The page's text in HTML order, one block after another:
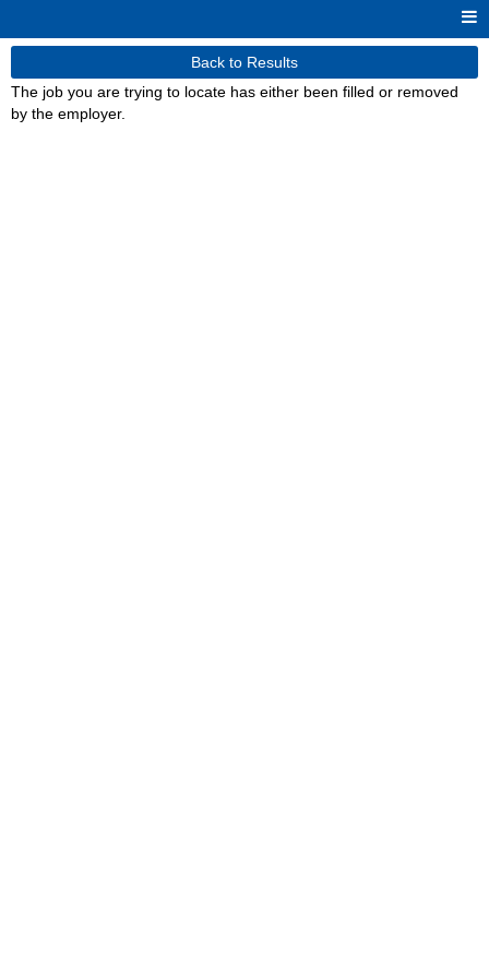
Back to Results
The job you are trying to locate has either been filled or removed
by the employer.